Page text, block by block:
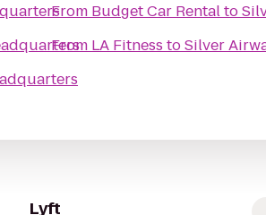
From Budget Car Rentalto
From LA Fitness toSilver
Lyft